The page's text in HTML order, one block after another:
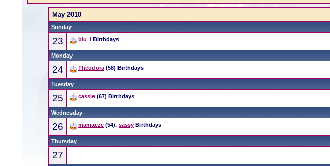
May 2010
Sunday
23 blu_i Birthdays
Monday
24 Theodora(58) Birthdays
Tuesday
25 cassie (67) Birthdays
Wednesday
26 mamacze (54),sassy Birthdays
Thursday
27